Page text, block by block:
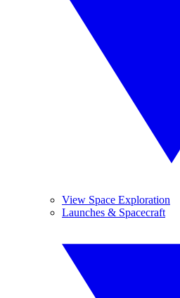
View Space Exploration
Launches & Spacecraft